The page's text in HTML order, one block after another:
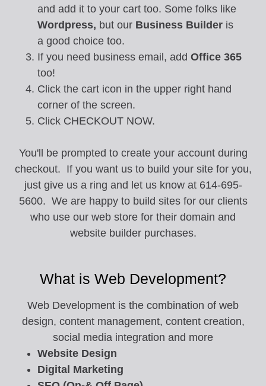
and add it to your cart too. Some folks like
Wordpress, but our Business Builder is
a good choice too.
If you need business email, addOffice 365
too!
Click the cart icon in the upper right hand
corner of the screen.
Click CHECKOUT NOW.
You'll be prompted to create your account during
checkout. If you want us to build your site for you,
just give us a ring and let us know at 614-695-
5600. We are happy to build sites for our clients
who use our web store for their domain and
website builder purchases.
What is Web Development?
Web Development is the combination of web
design, content management, content creation,
social media integration and more
Website Design
Digital Marketing